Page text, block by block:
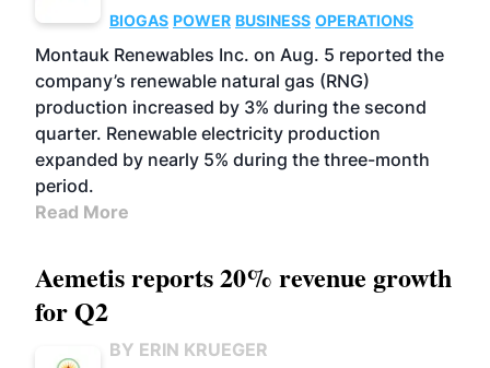
BIOGAS POWER BUSINESS OPERATIONS
Montauk Renewables Inc. on Aug. 5 reported the
company’s renewable natural gas (RNG)
production increased by 3% during the second
quarter. Renewable electricity production
expanded by nearly 5% during the three-month
period.
Read More
Aemetis reports 20% revenue growth
for Q2
BY ERIN KRUEGER